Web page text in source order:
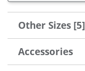
Other Sizes [5]
Accessories